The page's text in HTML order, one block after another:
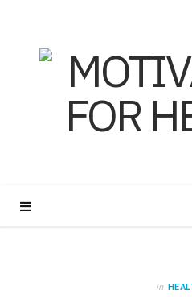
in